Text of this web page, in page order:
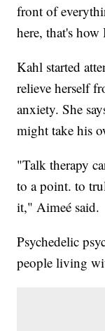
front of
here, that's
Kahl started
relieve herself
anxiety. She
might take his
"Talk therapy
to a point. to
it," Aimeé said.
Psychedelic
people living